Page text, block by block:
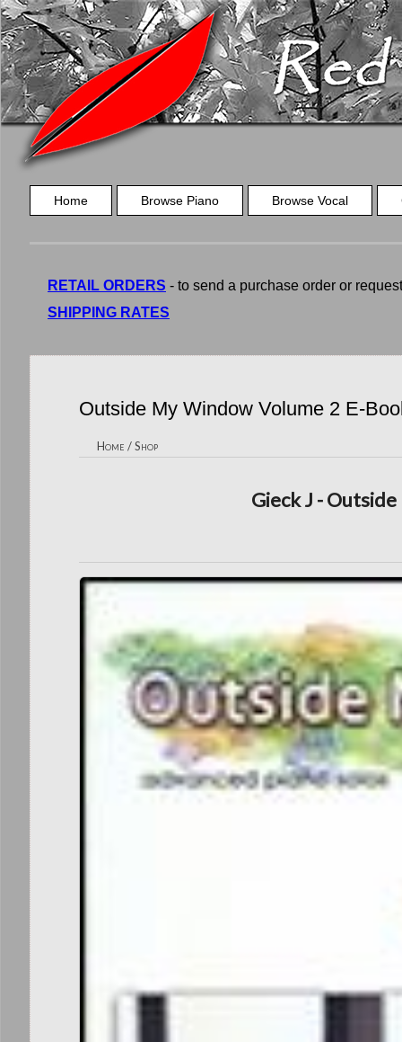
Home Browse Piano Browse Vocal
RETAIL ORDERS - to send a purchase order or
SHIPPING RATES
Outside My Window Volume 2 E-
Home /Shop
Gieck J -